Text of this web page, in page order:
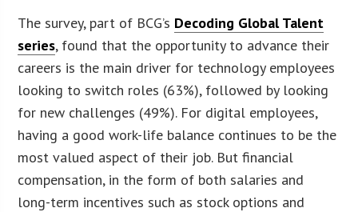
The survey, part of BCG’s Decoding Global Talent
series, found that the opportunity to advance their
careers is the main driver for technology employees
looking to switch roles (63%), followed by looking
for new challenges (49%). For digital employees,
having a good work-life balance continues to be the
most valued aspect of their job. But financial
compensation, in the form of both salaries and
long-term incentives such as stock options and